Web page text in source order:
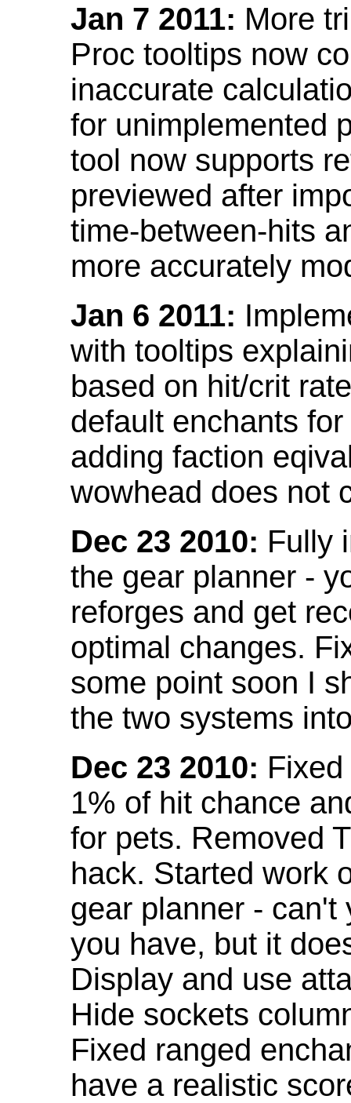
Jan 7 2011: More
Proc tooltips now
inaccurate
for unimplemented
tool now supports
previewed after
time-between-hits
more accurately
Jan 6 2011:
with tooltips
based on hit/crit
default enchants
adding faction
wowhead does not
Dec 23 2010: Fully
the gear planner -
reforges and get
optimal changes.
some point soon I
the two systems
Dec 23 2010:
1% of hit chance
for pets. Removed
hack. Started work
gear planner - can't
you have, but it
Display and use
Hide sockets
Fixed ranged
have a realistic